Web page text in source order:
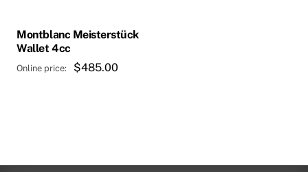
Montblanc Meisterstück
Wallet 4cc
$485.00